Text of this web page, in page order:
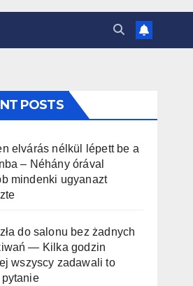
POSTS
elvárás nélkül lépett be a
– Néhány órával
mindenki ugyanazt
do salonu bez żadnych
— Kilka godzin
wszyscy zadawali to